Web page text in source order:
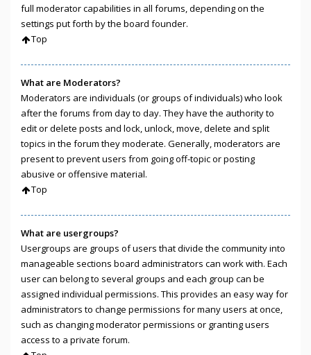
full moderator capabilities in all forums, depending on the
settings put forth by the board founder.
Top
What are Moderators?
Moderators are individuals (or groups of individuals) who look
after the forums from day to day. They have the authority to
edit or delete posts and lock, unlock, move, delete and split
topics in the forum they moderate. Generally, moderators are
present to prevent users from going off-topic or posting
abusive or offensive material.
Top
What are usergroups?
Usergroups are groups of users that divide the community into
manageable sections board administrators can work with. Each
user can belong to several groups and each group can be
assigned individual permissions. This provides an easy way for
administrators to change permissions for many users at once,
such as changing moderator permissions or granting users
access to a private forum.